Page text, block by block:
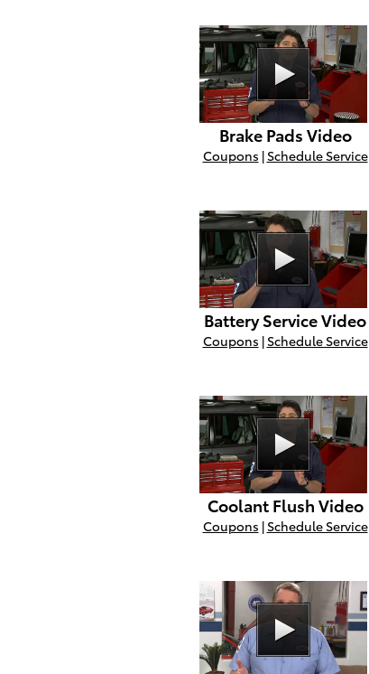
Brake Pads Video
Coupons | Schedule Service
Battery Service Video
Coupons | Schedule Service
Coolant Flush Video
Coupons | Schedule Service